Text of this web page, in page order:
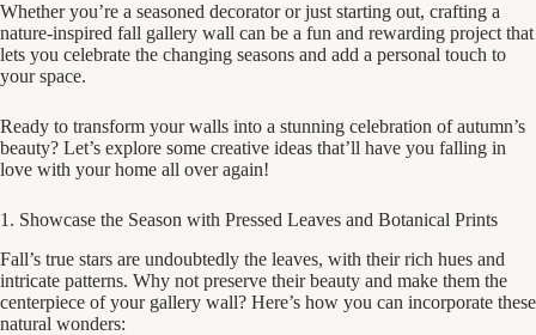
Whether you’re a seasoned decorator or just starting out, crafting a
nature-inspired fall gallery wall can be a fun and rewarding project that
lets you celebrate the changing seasons and add a personal touch to
your space.
Ready to transform your walls into a stunning celebration of autumn’s
beauty? Let’s explore some creative ideas that’ll have you falling in
love with your home all over again!
1. Showcase the Season with Pressed Leaves and Botanical Prints
Fall’s true stars are undoubtedly the leaves, with their rich hues and
intricate patterns. Why not preserve their beauty and make them the
centerpiece of your gallery wall? Here’s how you can incorporate these
natural wonders: